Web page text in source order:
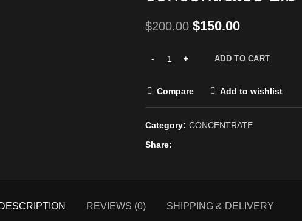
$200.00 $150.00
ADD TO CART
Compare Add to wishlist
Category: CONCENTRATE
Share
DESCRIPTION REVIEWS (0) SHIPPING & DELIVERY